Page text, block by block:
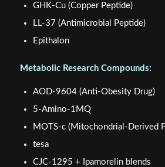
GHK-Cu (Copper Peptide)
LL-37 (Antimicrobial Peptide)
Epithalon
Metabolic Research Compounds:
AOD-9604 (Anti-Obesity Drug)
5-Amino-1MQ
MOTS-c (Mitochondrial-Derived
tesa
CJC-1295 + Ipamorelin blends